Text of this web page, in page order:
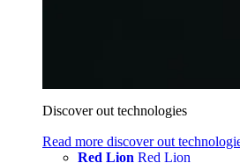
Discover out technologies
Read more discover out
Red Lion Red Lion